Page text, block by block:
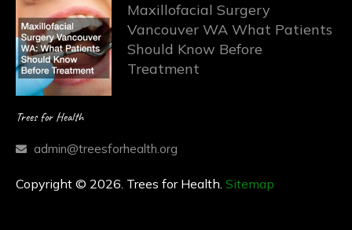
Maxillofacial Surgery
Vancouver WA What Patients
Should Know Before
Treatment
Trees for Health
admin@treesforhealth.org
Copyright © 2026. Trees for Health. Sitemap